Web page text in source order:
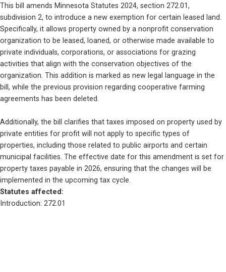
This bill amends Minnesota Statutes 2024, section 272.01,
subdivision 2, to introduce a new exemption for certain leased land.
Specifically, it allows property owned by a nonprofit conservation
organization to be leased, loaned, or otherwise made available to
private individuals, corporations, or associations for grazing
activities that align with the conservation objectives of the
organization. This addition is marked as new legal language in the
bill, while the previous provision regarding cooperative farming
agreements has been deleted.
Additionally, the bill clarifies that taxes imposed on property used by
private entities for profit will not apply to specific types of
properties, including those related to public airports and certain
municipal facilities. The effective date for this amendment is set for
property taxes payable in 2026, ensuring that the changes will be
implemented in the upcoming tax cycle.
Statutes affected:
Introduction: 272.01